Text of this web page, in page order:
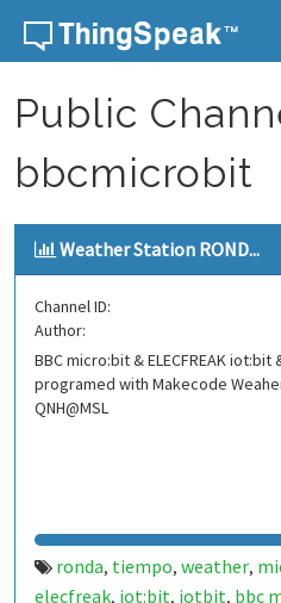
Skip to content
Public
bbcmicrobit
Weather Station ROND...
Channel ID:
Author:
BBC micro:bit & ELECFREAK iot:bit
programed with Makecode
QNH@MSL
ronda, tiempo, weather,
elecfreak, iot:bit, iotbit, bbc